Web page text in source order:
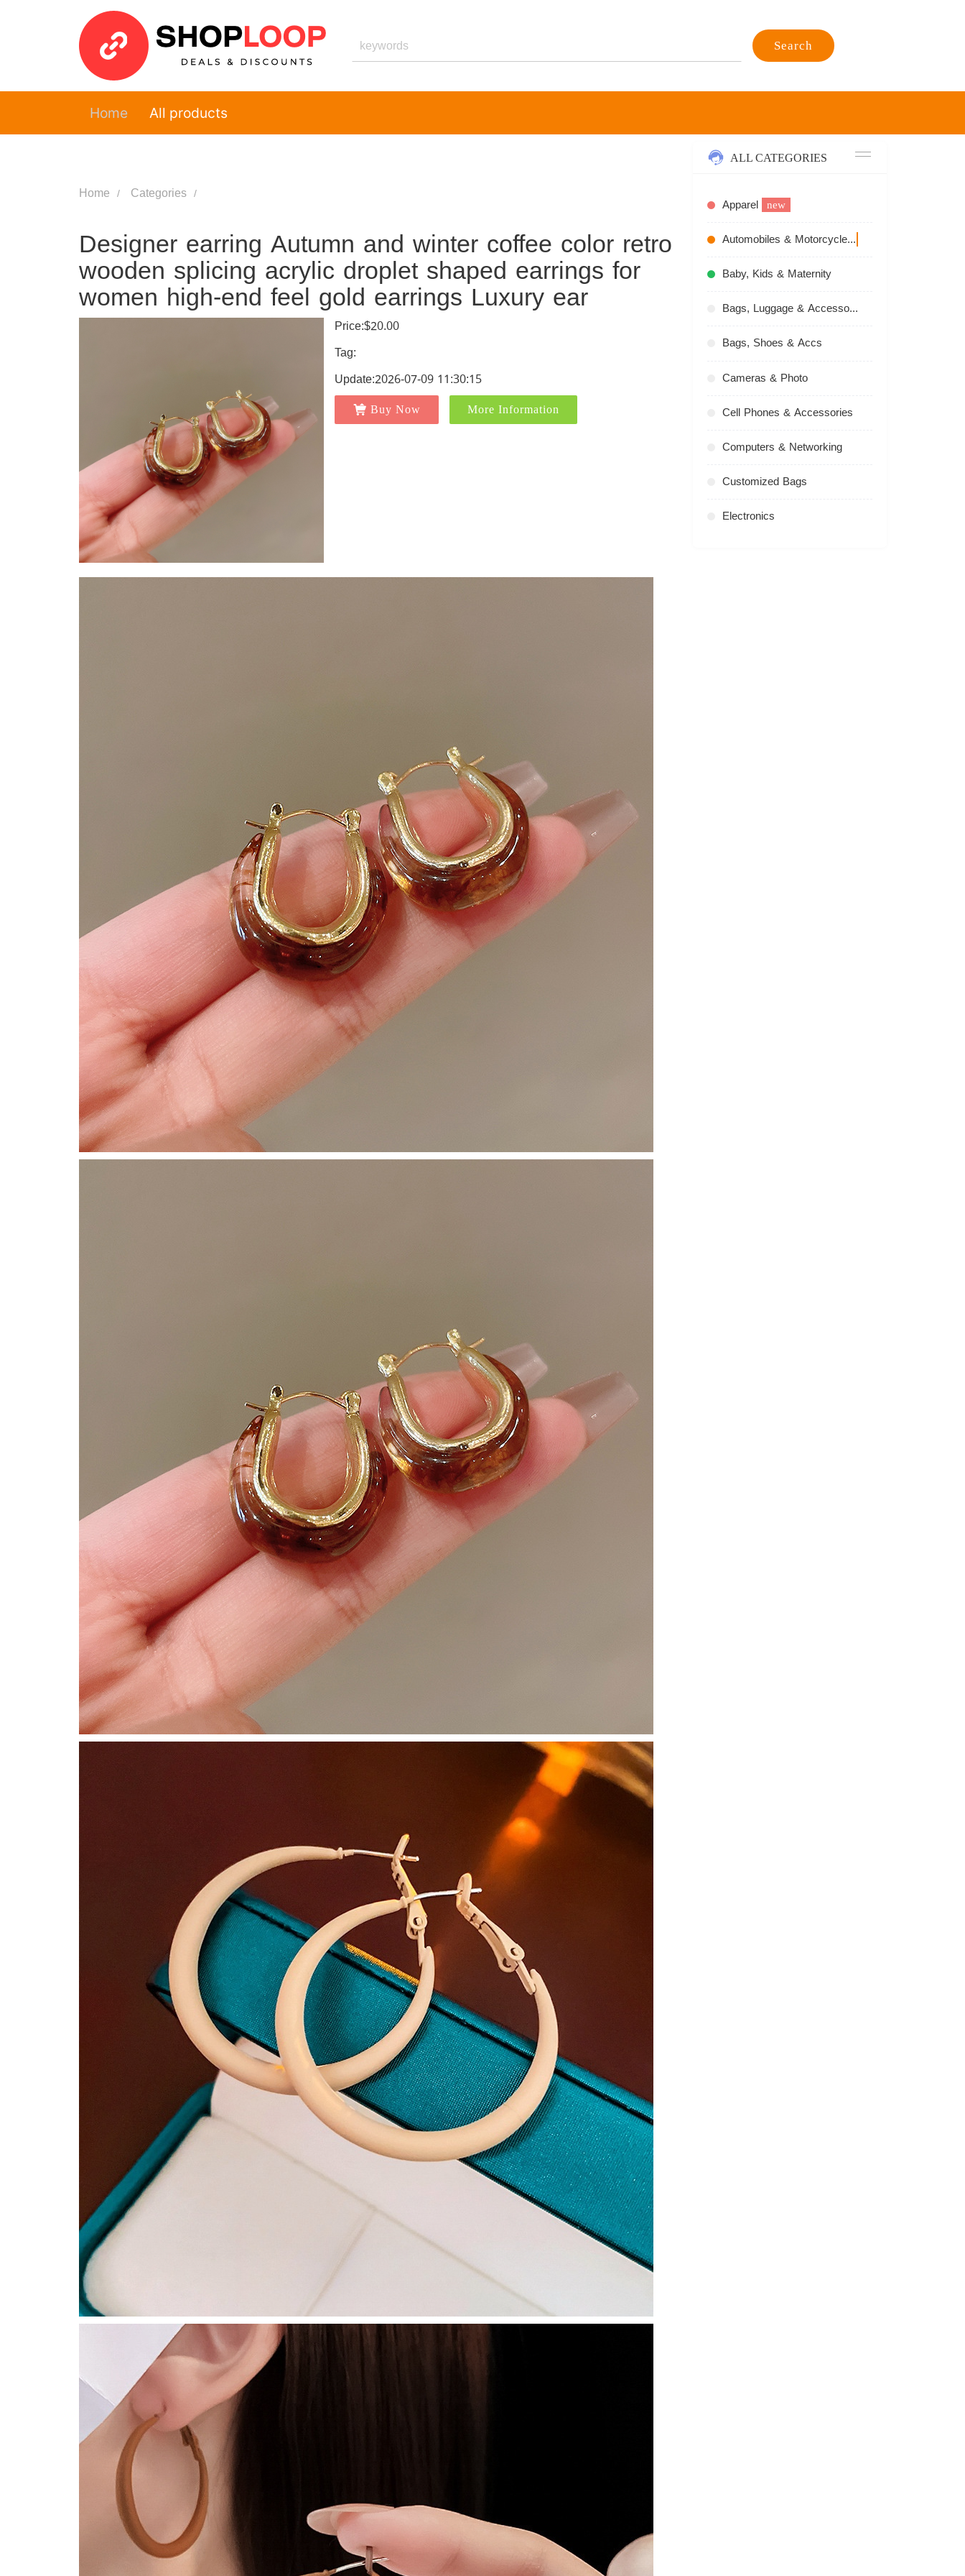
Search
Home All products
Home Categories
Designer earring Autumn and winter coffee color retro
wooden splicing acrylic droplet shaped earrings for
women high-end feel gold earrings Luxury ear
Price:$20.00
Tag:
Update:2026-07-09 11:30:15
Buy Now More Information
ALL CATEGORIES
Apparel new
Automobiles & Motorcycles
Baby, Kids & Maternity
Bags, Luggage & Accessories
Bags, Shoes & Accs
Cameras & Photo
Cell Phones & Accessories
Computers & Networking
Customized Bags
Electronics